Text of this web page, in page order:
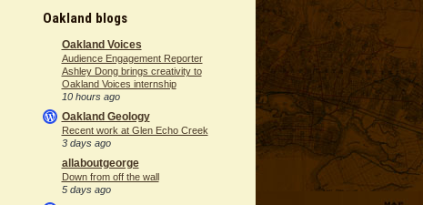
Oakland blogs
Oakland Voices
Audience Engagement Reporter
Ashley Dong brings creativity to
Oakland Voices internship
10 hours ago
Oakland Geology
Recent work at Glen Echo Creek
3 days ago
allaboutgeorge
Down from off the wall
5 days ago